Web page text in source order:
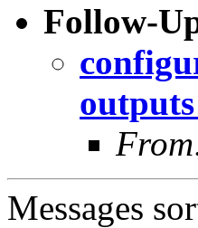
Follow-
Messages